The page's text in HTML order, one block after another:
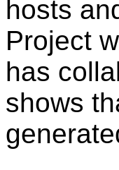
hosts
Project
has
shows